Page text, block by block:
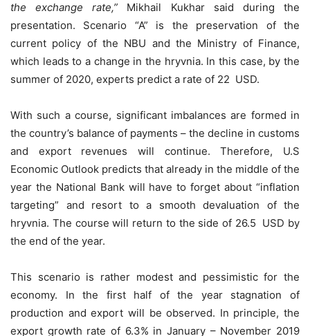
the exchange rate,” Mikhail Kukhar said during the
presentation. Scenario “A” is the preservation of the
current policy of the NBU and the Ministry of Finance,
which leads to a change in the hryvnia. In this case, by the
summer of 2020, experts predict a rate of 22 USD.
With such a course, significant imbalances are formed in
the country’s balance of payments – the decline in customs
and export revenues will continue. Therefore, U.S
Economic Outlook predicts that already in the middle of the
year the National Bank will have to forget about “inflation
targeting” and resort to a smooth devaluation of the
hryvnia. The course will return to the side of 26.5 USD by
the end of the year.
This scenario is rather modest and pessimistic for the
economy. In the first half of the year stagnation of
production and export will be observed. In principle, the
export growth rate of 6.3% in January – November 2019